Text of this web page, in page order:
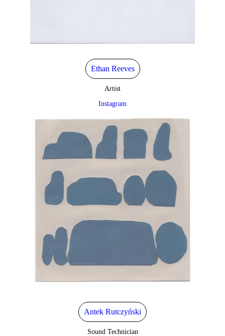
Ethan Reeves
Artist
Instagram
Antek Rutczyński
Sound Technician